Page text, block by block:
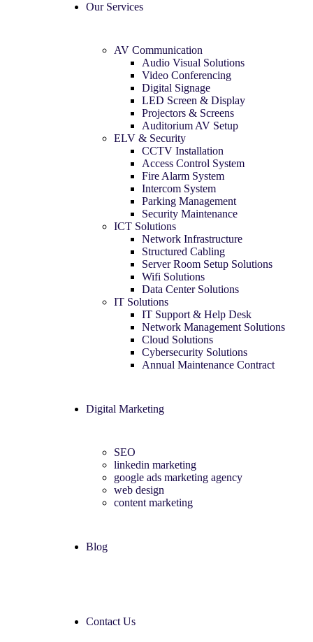
Our Services
AV Communication
Audio Visual Solutions
Video Conferencing
Digital Signage
LED Screen & Display
Projectors & Screens
Auditorium AV Setup
ELV & Security
CCTV Installation
Access Control System
Fire Alarm System
Intercom System
Parking Management
Security Maintenance
ICT Solutions
Network Infrastructure
Structured Cabling
Server Room Setup Solutions
Wifi Solutions
Data Center Solutions
IT Solutions
IT Support & Help Desk
Network Management Solutions
Cloud Solutions
Cybersecurity Solutions
Annual Maintenance Contract
Digital Marketing
SEO
linkedin marketing
google ads marketing agency​
web design
content marketing
Blog
Contact Us